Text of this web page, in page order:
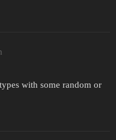
with some random or